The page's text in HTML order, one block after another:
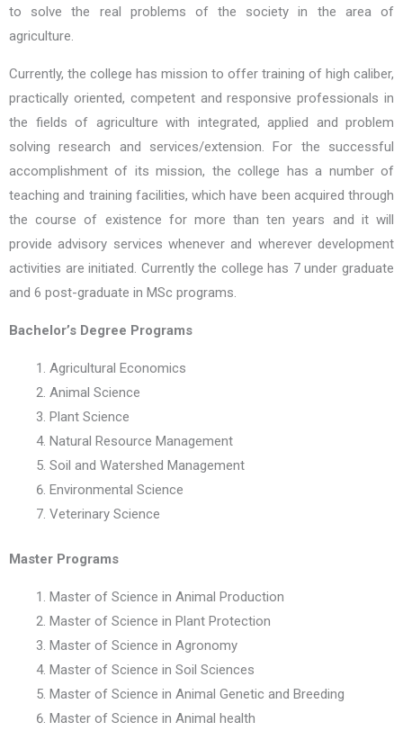
to solve the real problems of the society in the area of
agriculture.
Currently, the college has mission to offer training of high caliber,
practically oriented, competent and responsive professionals in
the fields of agriculture with integrated, applied and problem
solving research and services/extension. For the successful
accomplishment of its mission, the college has a number of
teaching and training facilities, which have been acquired through
the course of existence for more than ten years and it will
provide advisory services whenever and wherever development
activities are initiated. Currently the college has 7 under graduate
and 6 post-graduate in MSc programs.
Bachelor’s Degree Programs
Agricultural Economics
Animal Science
Plant Science
Natural Resource Management
Soil and Watershed Management
Environmental Science
Veterinary Science
Master Programs
Master of Science in Animal Production
Master of Science in Plant Protection
Master of Science in Agronomy
Master of Science in Soil Sciences
Master of Science in Animal Genetic and Breeding
Master of Science in Animal health